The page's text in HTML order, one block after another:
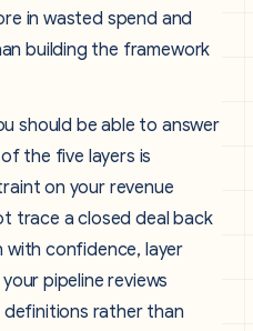
in wasted spend and
building the framework
should be able to answer
the five layers is
on your revenue
trace a closed deal back
confidence, layer
pipeline reviews
rather than